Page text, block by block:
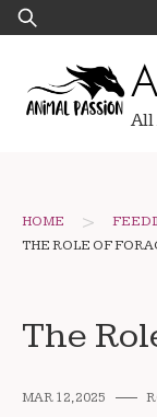
Skip
to
Search
for:
All
HOME >
THE ROLE OF
The
MAR 12, 2025